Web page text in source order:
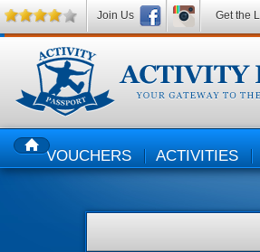
HOMEVOUCHERS ACTIVITIES
Join Us Get the